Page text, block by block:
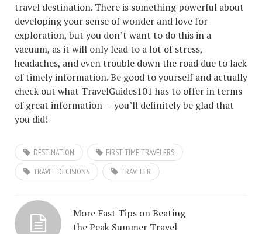
travel destination. There is something powerful about
developing your sense of wonder and love for
exploration, but you don’t want to do this in a
vacuum, as it will only lead to a lot of stress,
headaches, and even trouble down the road due to lack
of timely information. Be good to yourself and actually
check out what TravelGuides101 has to offer in terms
of great information — you’ll definitely be glad that
you did!
DESTINATION
FIRST-TIME TRAVELERS
TRAVEL DECISIONS
TRAVELER
More Fast Tips on Beating
the Peak Summer Travel